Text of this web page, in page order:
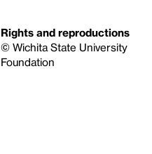
Rights and reproductions
© Wichita State University
Foundation